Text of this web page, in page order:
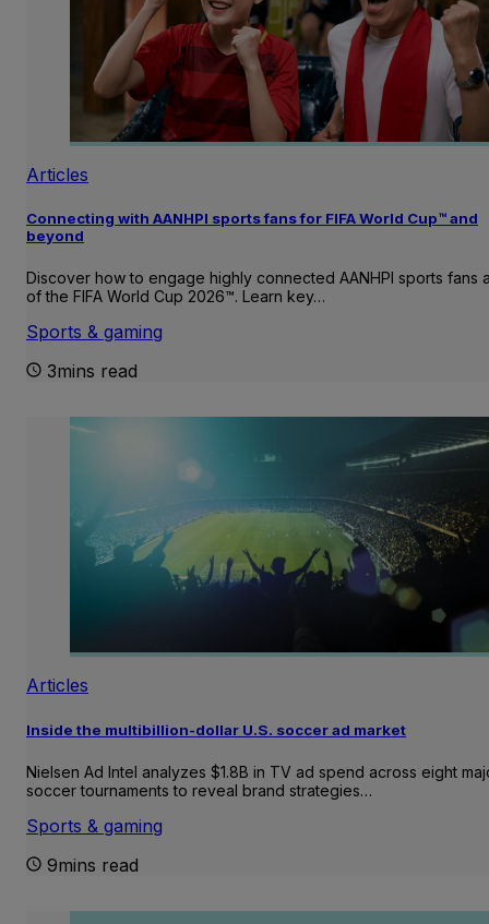
Articles
Connecting with AANHPI sports fans for FIFA World Cup™ and
beyond
Discover how to engage highly connected AANHPI sports fans
of the FIFA World Cup 2026™. Learn key…
Sports & gaming
3mins read
Articles
Inside the multibillion-dollar U.S. soccer ad market
Nielsen Ad Intel analyzes $1.8B in TV ad spend across eight
soccer tournaments to reveal brand strategies…
Sports & gaming
9mins read